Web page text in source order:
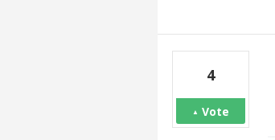
4
Vote